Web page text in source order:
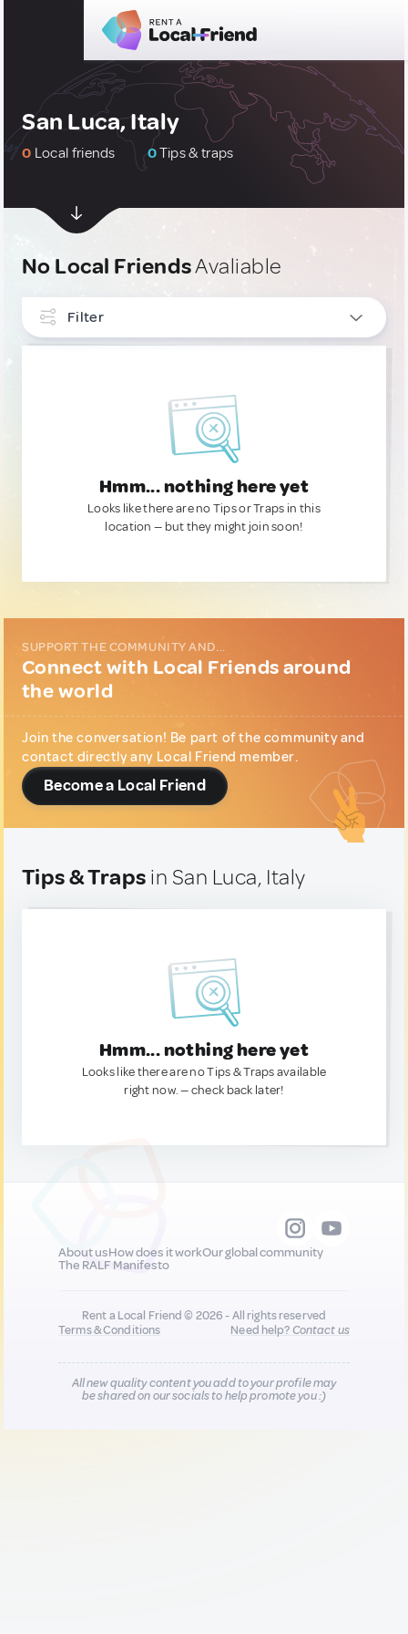
San Luca, Italy
0 Local friends 0Tips & traps
No Local FriendsAvaliable
Filter
Hmm... nothing here yet
Looks like there are no Tips or Traps in this
location — but they might join soon!
SUPPORT THE COMMUNITY AND...
Connect with Local Friends around
the world
Join the conversation! Be part of the community and
contact directly any Local Friend member.
Become a Local Friend
Tips & Traps in San Luca, Italy
Hmm... nothing here yet
Looks like there are no Tips & Traps available
right now. — check back later!
About usHow does it workOur global community
The RALF Manifesto
Rent a Local Friend © 2026 - All rights reserved
Terms & Conditions
Need help?Contact us
All new quality content you add to your profile may
be shared on our socials to help promote you :)